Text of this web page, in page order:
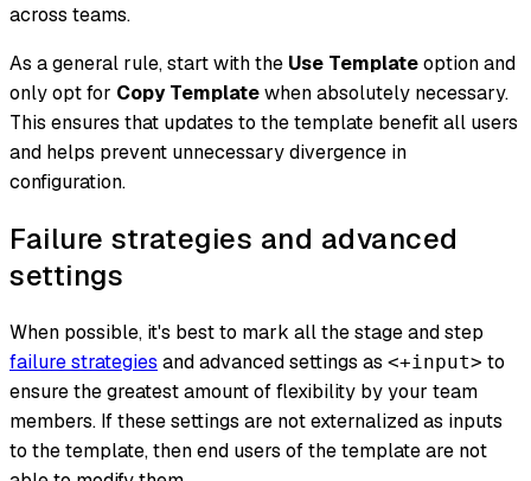
across teams.
As a general rule, start with the Use Templateoption and
only opt for Copy Templatewhen absolutely necessary.
This ensures that updates to the template benefit all users
and helps prevent unnecessary divergence in
configuration.
Failure strategies and advanced
settings
When possible, it's best to mark all the stage and step
failure strategies and advanced settings as <+input> to
ensure the greatest amount of flexibility by your team
members. If these settings are not externalized as inputs
to the template, then end users of the template are not